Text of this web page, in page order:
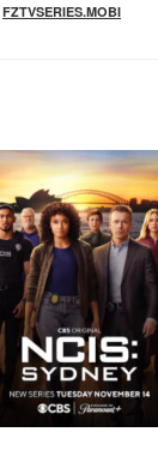
FZTVSERIES.MOBI